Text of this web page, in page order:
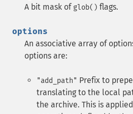
A bit mask of glob() flags.
options
An associative array of
options are:
"add_path" Prefix to
translating to the local
the archive. This is